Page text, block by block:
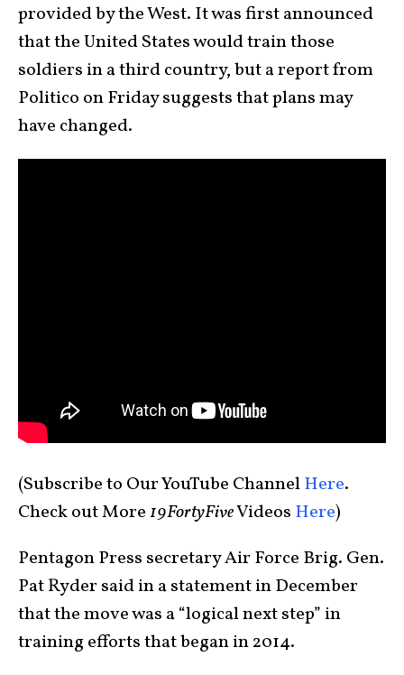
provided by the West. It was first announced
that the United States would train those
soldiers in a third country, but a report from
Politico on Friday suggests that plans may
have changed.
(Subscribe to Our YouTube ChannelHere.
Check out More19FortyFiveVideos Here)
Pentagon Press secretary Air Force Brig. Gen.
Pat Ryder said in a statement in December
that the move was a “logical next step” in
training efforts that began in 2014.